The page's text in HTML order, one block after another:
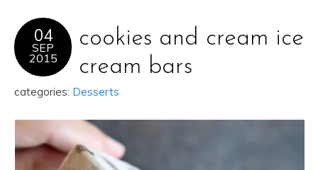
04
SEP
2015
cookies and cream ice
cream bars
categories: Desserts